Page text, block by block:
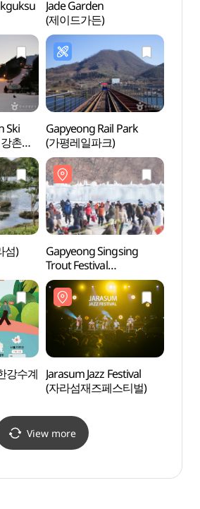
Jade Garden
(제이드가든)
Ski
촌
Gapyeong Rail Park
(가평레일파크)
섬)
Gapyeong Singsing
Trout Festival
(가평씽씽송어축제)
강수계 Jarasum Jazz Festival
(자라섬재즈페스티벌)
View more